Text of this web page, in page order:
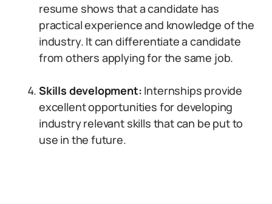
resume shows that a candidate has
practical experience and knowledge of the
industry. It can differentiate a candidate
from others applying for the same job.
Skills development: Internships provide
excellent opportunities for developing
industry relevant skills that can be put to
use in the future.